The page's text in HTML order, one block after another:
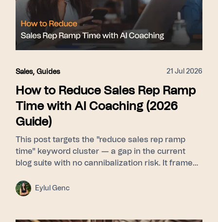
Sales, Guides 21 Jul 2026
How to Reduce Sales Rep Ramp
Time with AI Coaching (2026
Guide)
This post targets the "reduce sales rep ramp
time" keyword cluster — a gap in the current
blog suite with no cannibalization risk. It frames
than a curriculum problem, then walks through
Learn (Signals builds a pattern library from top
Eylul Genc